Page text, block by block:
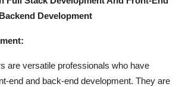
Development
are versatile professionals who have
end and back-end development. They are